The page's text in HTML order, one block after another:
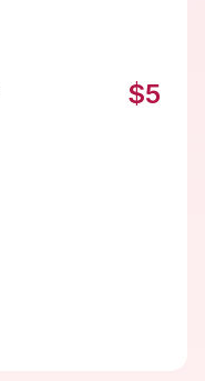
the
Its
healthier-
brows
$5